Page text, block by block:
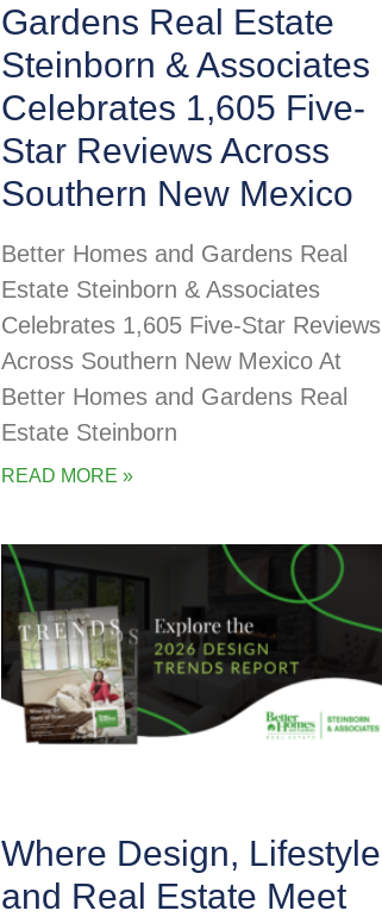
Gardens Real Estate
Steinborn & Associates
Celebrates 1,605 Five-
Star Reviews Across
Southern New Mexico
Better Homes and Gardens Real
Estate Steinborn & Associates
Celebrates 1,605 Five-Star Reviews
Across Southern New Mexico At
Better Homes and Gardens Real
Estate Steinborn
READ MORE »
Where Design, Lifestyle
and Real Estate Meet